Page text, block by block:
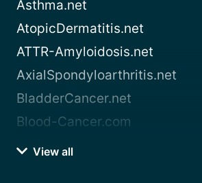
Asthma.net
AtopicDermatitis.net
ATTR-Amyloidosis.net
AxialSpondyloarthritis.net
BladderCancer.net
Blood-Cancer.com
View all